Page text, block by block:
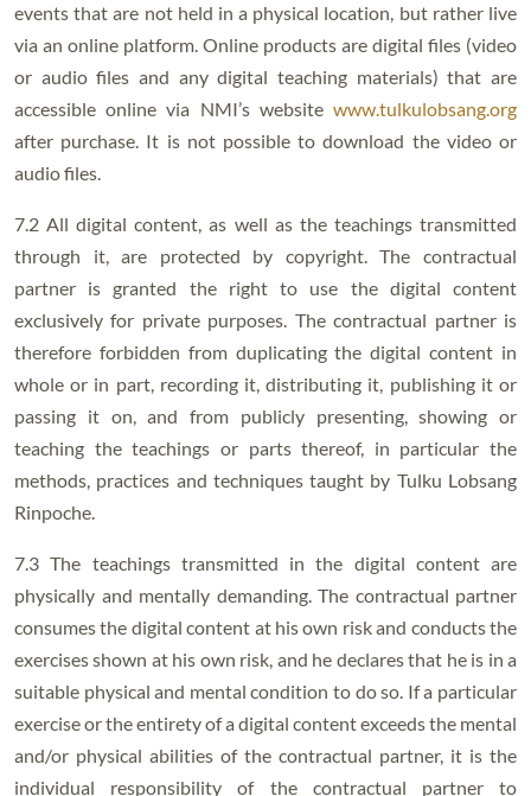
events that are not held in a physical location, but rather live
via an online platform. Online products are digital files (video
or audio files and any digital teaching materials) that are
accessible online via NMI’s website www.tulkulobsang.org
after purchase. It is not possible to download the video or
audio files.
7.2 All digital content, as well as the teachings transmitted
through it, are protected by copyright. The contractual
partner is granted the right to use the digital content
exclusively for private purposes. The contractual partner is
therefore forbidden from duplicating the digital content in
whole or in part, recording it, distributing it, publishing it or
passing it on, and from publicly presenting, showing or
teaching the teachings or parts thereof, in particular the
methods, practices and techniques taught by Tulku Lobsang
Rinpoche.
7.3 The teachings transmitted in the digital content are
physically and mentally demanding. The contractual partner
consumes the digital content at his own risk and conducts the
exercises shown at his own risk, and he declares that he is in a
suitable physical and mental condition to do so. If a particular
exercise or the entirety of a digital content exceeds the mental
and/or physical abilities of the contractual partner, it is the
individual responsibility of the contractual partner to